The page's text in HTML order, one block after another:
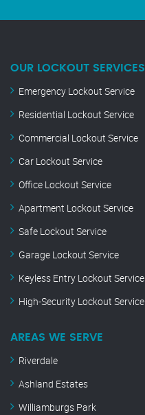
OUR LOCKOUT SERVICES
Emergency Lockout Service
Residential Lockout Service
Commercial Lockout Service
Car Lockout Service
Office Lockout Service
Apartment Lockout Service
Safe Lockout Service
Garage Lockout Service
Keyless Entry Lockout Service
High-Security Lockout Service
AREAS WE SERVE
Riverdale
Ashland Estates
Williamburgs Park